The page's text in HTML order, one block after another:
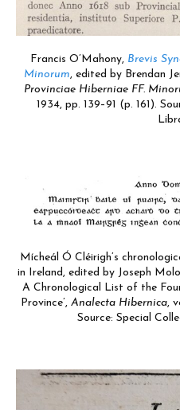
Francis O’Mahony, Brevis
Minorum, edited by Brendan
Provinciae Hiberniae FF.
1934, pp. 139–91 (p. 161).
Mícheál Ó Cléirigh’s
in Ireland, edited by Joseph
A Chronological List of the
Province’, Analecta Hibernica,
Source: Special